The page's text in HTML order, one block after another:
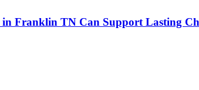
Franklin TN Can Support Lasting